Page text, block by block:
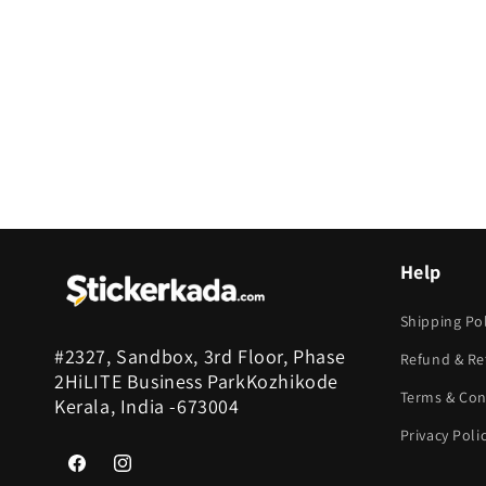
n
#2327, Sandbox, 3rd Floor, Phase
2HiLITE Business ParkKozhikode
Kerala, India -673004
FacebookInstagram
Help
Shipping
Refund &
Terms &
Privacy